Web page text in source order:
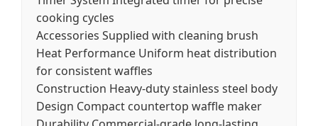
cooking cycles
Accessories Supplied with cleaning brush
Heat Performance Uniform heat distribution
for consistent waffles
Construction Heavy-duty stainless steel body
Design Compact countertop waffle maker